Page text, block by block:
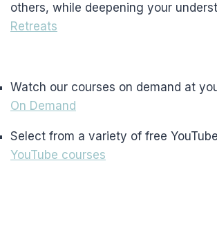
others, while deepening your
Retreats
Watch our courses on demand at
On Demand
Select from a variety of free
YouTube courses